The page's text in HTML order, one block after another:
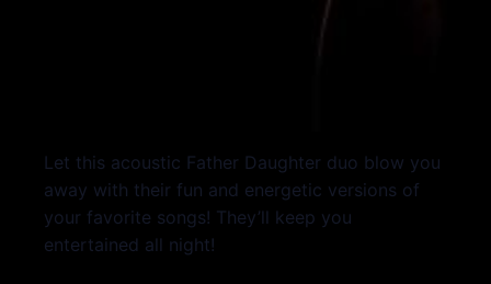
Let this acoustic Father Daughter duo blow you
away with their fun and energetic versions of
your favorite songs! They’ll keep you
entertained all night!